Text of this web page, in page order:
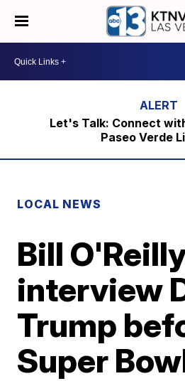
Let's Talk: Connect
Paseo Verde
LOCAL NEWS
Bill
interview
Trump
Super